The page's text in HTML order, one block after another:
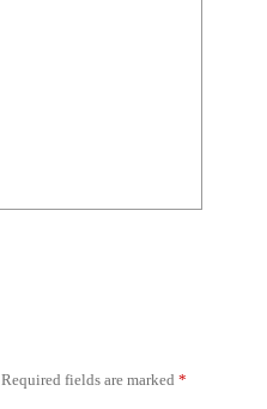
Required fields are marked *